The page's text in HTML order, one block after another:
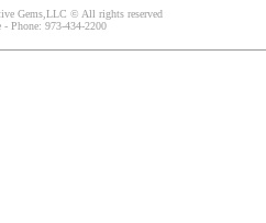
Gems,LLC © All rights reserved
- Phone: 973-434-2200